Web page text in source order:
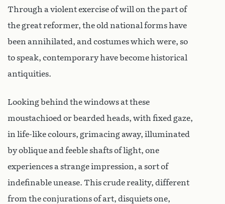
Through a violent exercise of will on the part of
the great reformer, the old national forms have
been annihilated, and costumes which were, so
to speak, contemporary have become historical
antiquities.
Looking behind the windows at these
moustachioed or bearded heads, with fixed gaze,
in life-like colours, grimacing away, illuminated
by oblique and feeble shafts of light, one
experiences a strange impression, a sort of
indefinable unease. This crude reality, different
from the conjurations of art, disquiets one,